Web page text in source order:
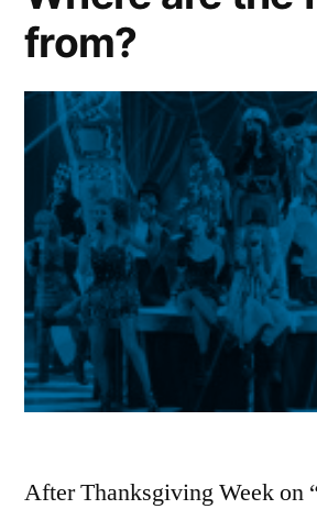
from?
After Thanksgiving Week on